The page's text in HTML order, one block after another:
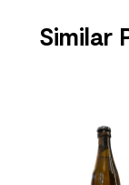
Similar